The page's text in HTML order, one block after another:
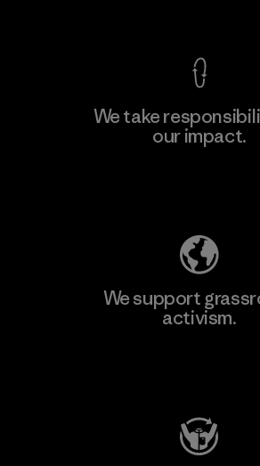
We take
our impact.
We support
activism.